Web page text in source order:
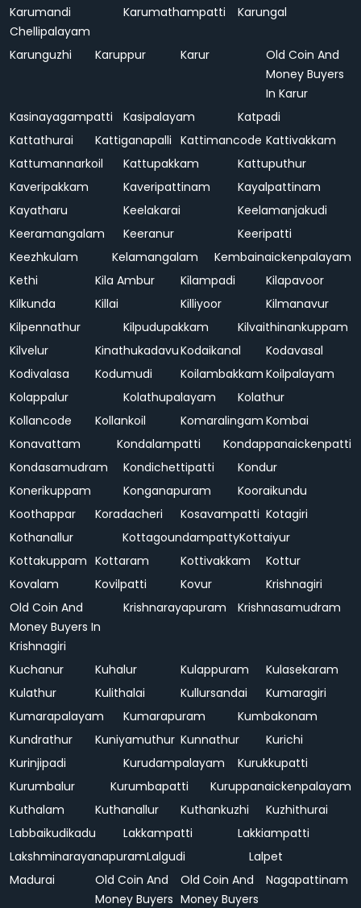
Karumandi
Chellipalayam
Karumathampatti Karungal
Karunguzhi Karuppur Karur
Old Coin And
Money Buyers
In Karur
Kasinayagampatti
Kasipalayam
Katpadi
Kattathurai
Kattiganapalli Kattimancode Kattivakkam
Kattumannarkoil
Kattupakkam
Kattuputhur
Kaveripakkam
Kaveripattinam
Kayalpattinam
Kayatharu
Keelakarai
Keelamanjakudi
Keeramangalam
Keeranur
Keeripatti
Keezhkulam
Kelamangalam
Kembainaickenpalayam
Kethi
Kila Ambur Kilampadi
Kilapavoor
Kilkunda
Killai Killiyoor
Kilmanavur
Kilpennathur
Kilpudupakkam
Kilvaithinankuppam
Kilvelur
KinathukadavuKodaikanal
Kodavasal
Kodivalasa
Kodumudi Koilambakkam Koilpalayam
Kolappalur
Kolathupalayam
Kolathur
Kollancode
Kollankoil Komaralingam Kombai
Konavattam
Kondalampatti
Kondappanaickenpatti
Kondasamudram
Kondichettipatti
Kondur
Konerikuppam
Konganapuram
Kooraikundu
Koothappar
Koradacheri Kosavampatti Kotagiri
Kothanallur
KottagoundampattyKottaiyur
Kottakuppam Kottaram Kottivakkam
Kottur
Kovalam
Kovilpatti Kovur
Krishnagiri
Old Coin And
Money Buyers In
Krishnagiri
Krishnarayapuram Krishnasamudram
Kuchanur Kuhalur Kulappuram
Kulasekaram
Kulathur
Kulithalai Kullursandai
Kumaragiri
Kumarapalayam
Kumarapuram
Kumbakonam
Kundrathur
Kuniyamuthur Kunnathur
Kurichi
Kurinjipadi
Kurudampalayam
Kurukkupatti
Kurumbalur
Kurumbapatti
Kuruppanaickenpalayam
Kuthalam
Kuthanallur Kuthankuzhi
Kuzhithurai
Labbaikudikadu
Lakkampatti
Lakkiampatti
LakshminarayanapuramLalgudi
Lalpet
Madurai
Old Coin And
Money Buyers
Old Coin And
Money Buyers
Nagapattinam